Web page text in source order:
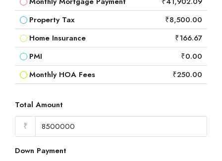
Property Tax
₹8,500.00
Home Insurance
₹166.67
PMI
₹0.00
Monthly HOA Fees
₹250.00
Total Amount
₹
Down Payment